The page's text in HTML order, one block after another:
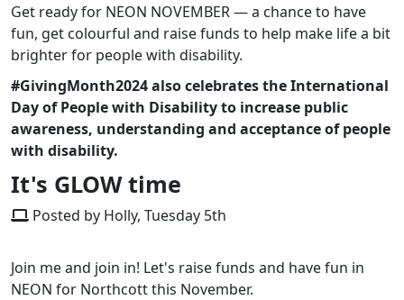
Get ready for NEON NOVEMBER — a chance to have
fun, get colourful and raise funds to help make life a bit
brighter for people with disability.
#GivingMonth2024 also celebrates the International
Day of People with Disability to increase public
awareness, understanding and acceptance of people
with disability.
It's GLOW time
Posted by Holly, Tuesday 5th
Join me and join in! Let's raise funds and have fun in
NEON for Northcott this November.